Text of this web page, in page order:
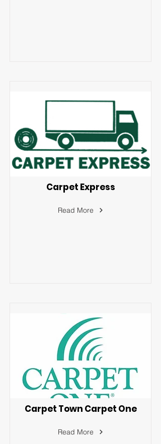
Carpet Express
Read More
Carpet Town Carpet One
Read More